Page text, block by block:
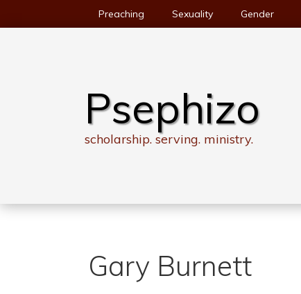
to
Preaching Sexuality Gender
Psephizo
scholarship. serving. ministry.
Gary Burnett